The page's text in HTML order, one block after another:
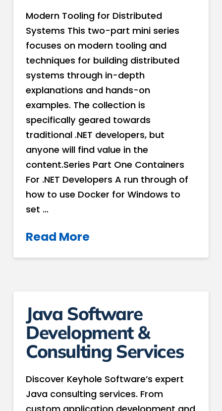
Modern Tooling for Distributed
Systems This two-part mini series
focuses on modern tooling and
techniques for building distributed
systems through in-depth
explanations and hands-on
examples. The collection is
specifically geared towards
traditional .NET developers, but
anyone will find value in the
content.Series Part One Containers
For .NET Developers A run through of
how to use Docker for Windows to
set …
Read More
Java Software
Development &
Consulting Services
Discover Keyhole Software’s expert
Java consulting services. From
custom application development and